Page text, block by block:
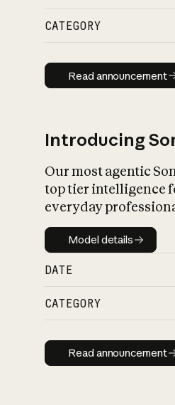
CATEGORY
Read
Read announcement
Introducing
Our most agentic
top tier intelligence
everyday
Model details
Model details
DATE
CATEGORY
Read
Read announcement